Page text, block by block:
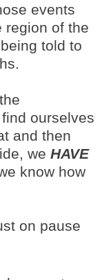
events
region of the
told to
ourselves
and then
we HAVE
know how
on pause